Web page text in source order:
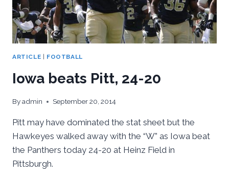
ARTICLE | FOOTBALL
Iowa beats Pitt, 24-20
Byadmin September 20, 2014
Pitt may have dominated the stat sheet but the
Hawkeyes walked away with the “W” as Iowa beat
the Panthers today 24-20 at Heinz Field in
Pittsburgh.